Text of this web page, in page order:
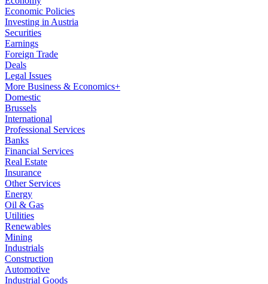
Economic Policies
Investing in Austria
Securities
Earnings
Foreign Trade
Deals
Legal Issues
More Business & Economics+
Domestic
Brussels
International
Professional Services
Banks
Financial Services
Real Estate
Insurance
Other Services
Energy
Oil & Gas
Utilities
Renewables
Mining
Industrials
Construction
Automotive
Industrial Goods